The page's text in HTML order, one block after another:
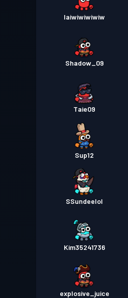
Iaiwiwiwiwiw
Shadow_09
Taie09
Sup12
SSundeelol
Kim35241736
explosive_juice